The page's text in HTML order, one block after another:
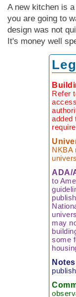
The
Ratioiinal
Kitchen
Reproducing
Case Study
Finishes
Understanding
Warranties
Faucet
Companies
Faucets
How to Buy
a Faucet
Your Kitchen
Finding More
Space
Details of
Quality
Manufacturing
Living Without
Wall Cabinets
Porcelain Tile
The Right Tile
Kitchen
The Budget-
Friendly Kitchen
The Sensibly
Kitchen
Lessons Learned
Commercial
The Hidden Kit­
chen Structure
Rebuilding Old
Windows
A new kitchen is
you are going to
design was not
It's money well
Refer
added
NKBA
ADA/
to
may
some